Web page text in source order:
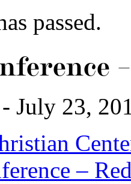
passed.
- July 23,
–